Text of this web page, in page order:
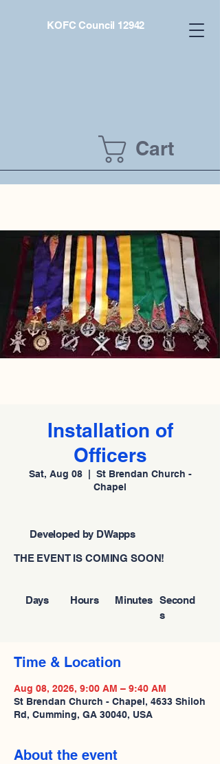
KOFC Council 12942
Cart
Installation of
Officers
Sat, Aug 08
  |
St Brendan Church -
Chapel
Second
s
Minutes
Hours
Days
THE EVENT IS COMING SOON!
Developed by DWapps
Time & Location
Aug 08, 2026, 9:00 AM – 9:40 AM
St Brendan Church - Chapel, 4633 Shiloh
Rd, Cumming, GA 30040, USA
About the event